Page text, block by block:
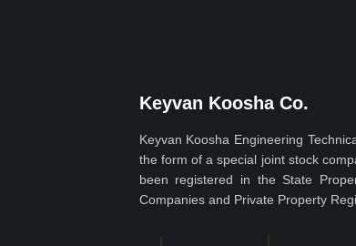
Keyvan Koosha Co.
Keyvan Koosha Engineering
the form of a special joint stock
been registered in the State
Companies and Private Property